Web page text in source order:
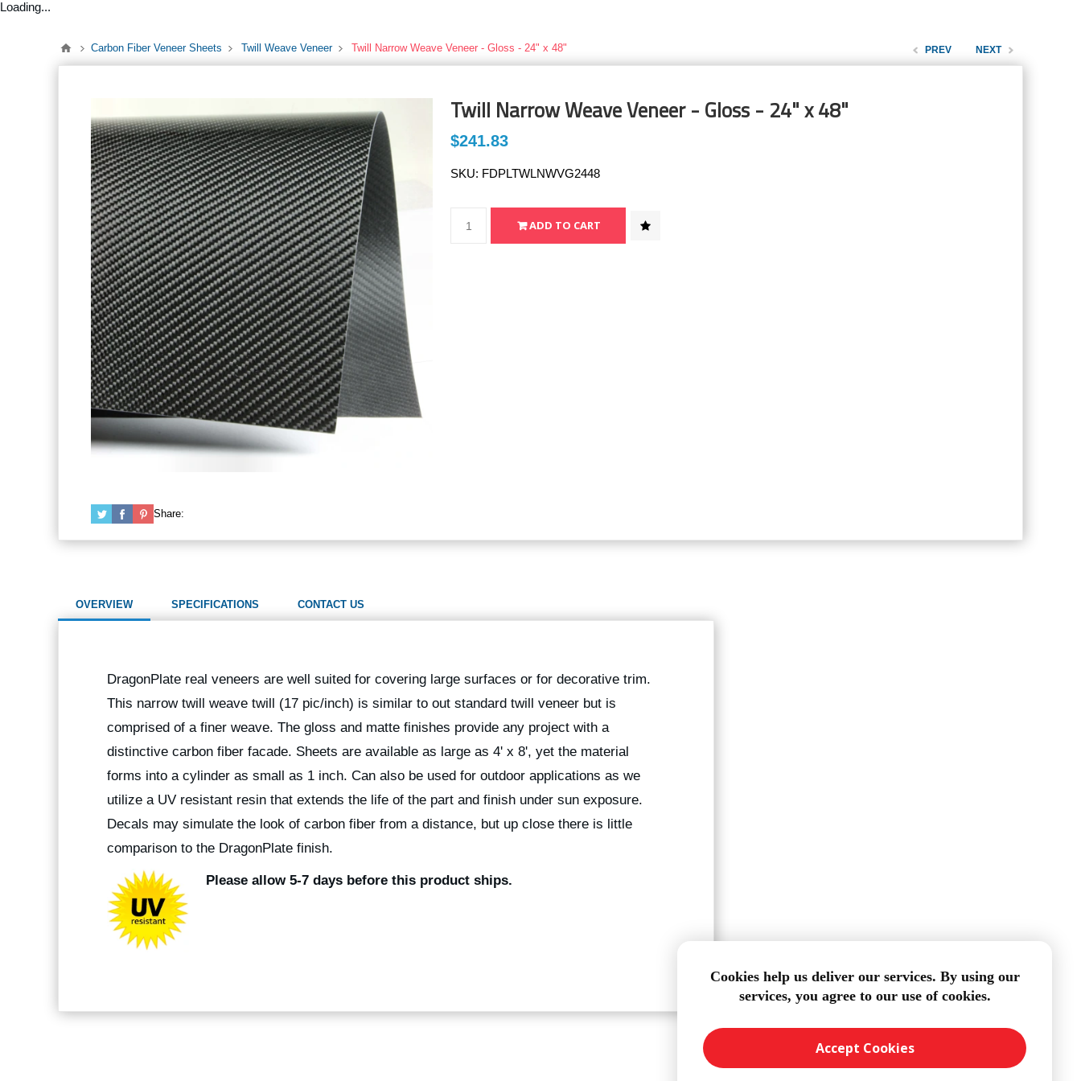
Loading...
Carbon Fiber Veneer Sheets Twill Weave Veneer Twill Narrow Weave Veneer - Gloss - 24" x 48" PREV NEXT
Twill Narrow Weave Veneer - Gloss - 24" x 48"
$241.83
SKU: FDPLTWLNWVG2448
Share:
OVERVIEW SPECIFICATIONS CONTACT US
DragonPlate real veneers are well suited for covering large surfaces or for decorative trim.
This narrow twill weave twill (17 pic/inch) is similar to out standard twill veneer but is
comprised of a finer weave. The gloss and matte finishes provide any project with a
distinctive carbon fiber facade. Sheets are available as large as 4' x 8', yet the material
forms into a cylinder as small as 1 inch. Can also be used for outdoor applications as we
utilize a UV resistant resin that extends the life of the part and finish under sun exposure.
Decals may simulate the look of carbon fiber from a distance, but up close there is little
comparison to the DragonPlate finish.
Please allow 5-7 days before this product ships.
Cookies help us deliver our services. By using our
services, you agree to our use of cookies.
Accept Cookies